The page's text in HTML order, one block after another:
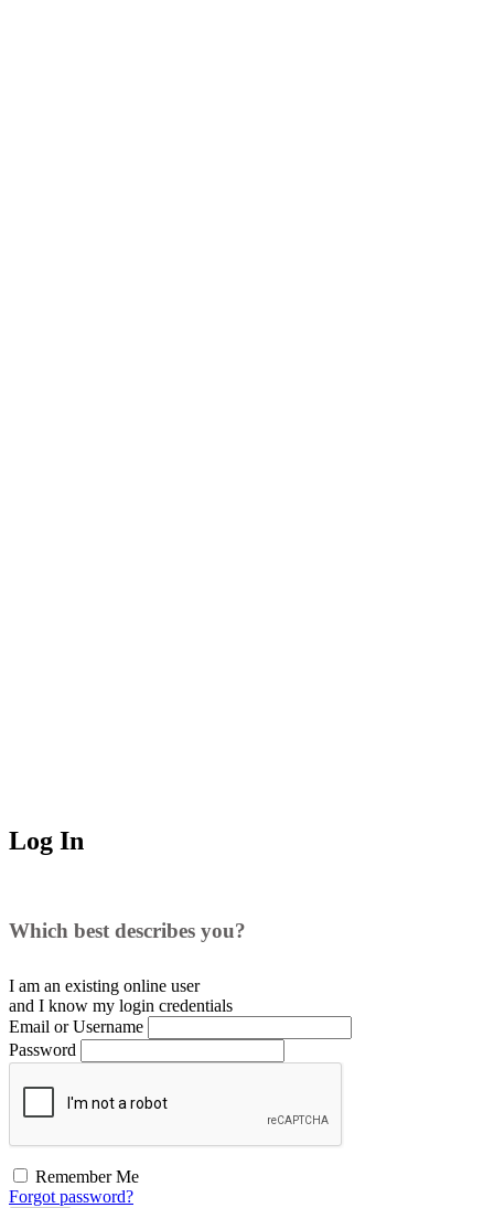
Log In
Which best describes you?
I am an existing online user
and I know my login credentials
Email or Username
Password
Remember Me
Forgot password?